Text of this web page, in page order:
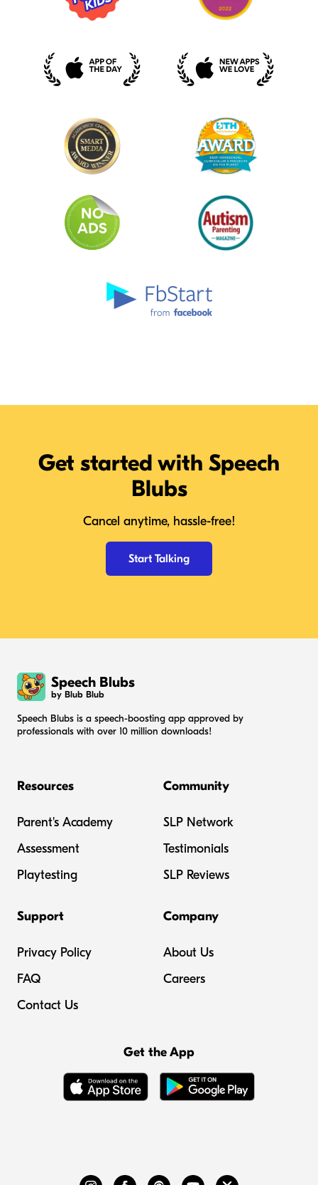
Get started with Speech
Blubs
Cancel anytime, hassle-free!
Start Talking
Speech Blubs
by Blub Blub
Speech Blubs is a speech-boosting app approved by
professionals with over 10 million downloads!
Resources
Parent's Academy
Assessment
Playtesting
Community
SLP Network
Testimonials
SLP Reviews
Support
Privacy Policy
FAQ
Contact Us
Company
About Us
Careers
Get the App